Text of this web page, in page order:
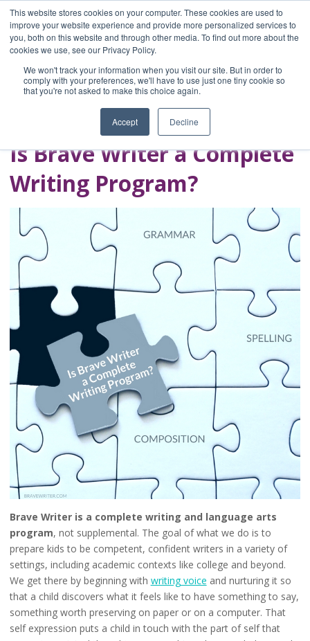
This website stores cookies on your computer. These cookies are used to
improve your website experience and provide more personalized services to
you, both on this website and through other media. To find out more about the
cookies we use, see our Privacy Policy.
We won't track your information when you visit our site. But in order to
comply with your preferences, we'll have to use just one tiny cookie so
that you're not asked to make this choice again.
Accept Decline
Home
Blog
A Brave Writer's
Life in Brief
Is Brave Writer a Complete
Writing Program?
Brave Writer is a complete writing and language arts
program, not supplemental. The goal of what we do is to
prepare kids to be competent, confident writers in a variety of
settings, including academic contexts like college and beyond.
We get there by beginning with writing voice and nurturing it so
that a child discovers what it feels like to have something to say,
something worth preserving on paper or on a computer. That
self expression puts a child in touch with the part of self that